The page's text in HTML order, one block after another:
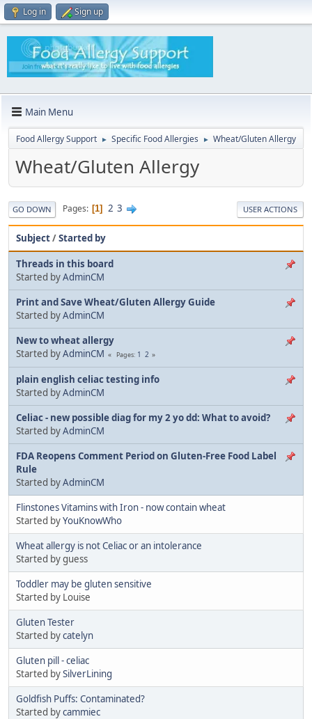
Log in Sign up
Main Menu
Food Allergy Support ► Specific Food Allergies ► Wheat/Gluten Allergy
Wheat/Gluten Allergy
GO DOWN Pages 1 2 3 USER ACTIONS
Subject/Started by
Threads in this board
Started byAdminCM
Print and Save Wheat/Gluten Allergy Guide
Started byAdminCM
New to wheat allergy
Started byAdminCM Pages 1 2
plain english celiac testing info
Started byAdminCM
Celiac - new possible diag for my 2 yo dd: What to avoid?
Started byAdminCM
FDA Reopens Comment Period on Gluten-Free Food Label
Rule
Started byAdminCM
Flinstones Vitamins with Iron - now contain wheat
Started byYouKnowWho
Wheat allergy is not Celiac or an intolerance
Started by guess
Toddler may be gluten sensitive
Started by Louise
Gluten Tester
Started bycatelyn
Gluten pill - celiac
Started bySilverLining
Goldfish Puffs: Contaminated?
Started bycammiec